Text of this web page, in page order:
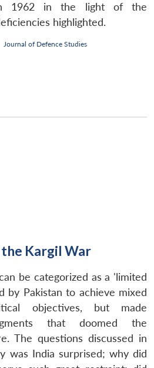
1962 in the light of the
highlighted.
Journal of Defence Studies
Kargil War
be categorized as a 'limited
by Pakistan to achieve mixed
objectives, but made
that doomed the
The questions discussed in
was India surprised; why did